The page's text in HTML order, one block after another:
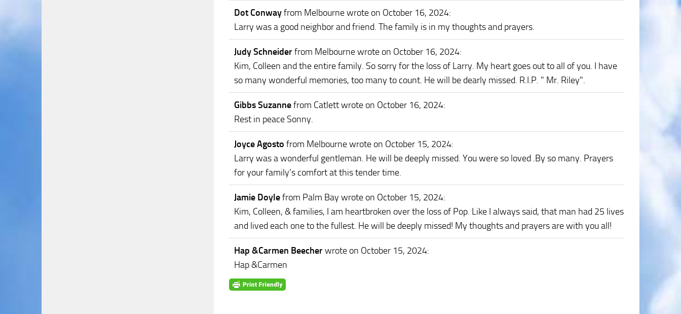
Dot Conwayfrom Melbournewrote on October 16, 2024:
Larry was a good neighbor and friend. The family is in my thoughts and prayers.
Judy Schneiderfrom Melbournewrote on October 16, 2024:
Kim, Colleen and the entire family. So sorry for the loss of Larry. My heart goes out to all of you. I have
so many wonderful memories, too many to count. He will be dearly missed. R.I.P. " Mr. Riley".
Gibbs Suzannefrom Catlettwrote on October 16, 2024:
Rest in peace Sonny.
Joyce Agosto from Melbournewrote on October 15, 2024:
Larry was a wonderful gentleman. He will be deeply missed. You were so loved .By so many. Prayers
for your family’s comfort at this tender time.
Jamie Doylefrom Palm Bay wrote on October 15, 2024:
Kim, Colleen, & families, I am heartbroken over the loss of Pop. Like I always said, that man had 25 lives
and lived each one to the fullest. He will be deeply missed! My thoughts and prayers are with you all!
Hap &Carmen Beecherwrote on October 15, 2024:
Hap &Carmen